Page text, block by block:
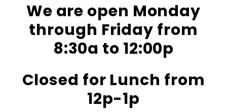
We are open Monday
through Friday from
8:30a to 12:00p
Closed for Lunch from
12p-1p